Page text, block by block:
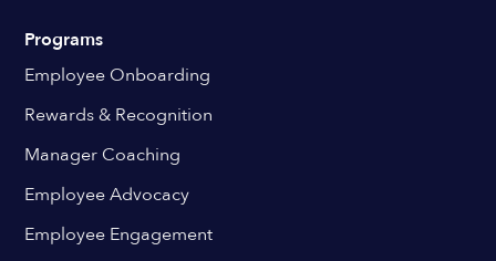
Programs
Employee Onboarding
Rewards & Recognition
Manager Coaching
Employee Advocacy
Employee Engagement